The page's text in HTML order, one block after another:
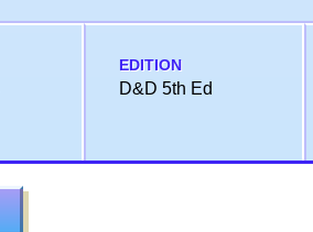
EDITION
D&D 5th Ed